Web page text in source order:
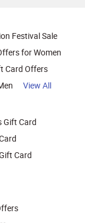
Festival Sale
for Women
Card Offers
View All
Gift Card
Card